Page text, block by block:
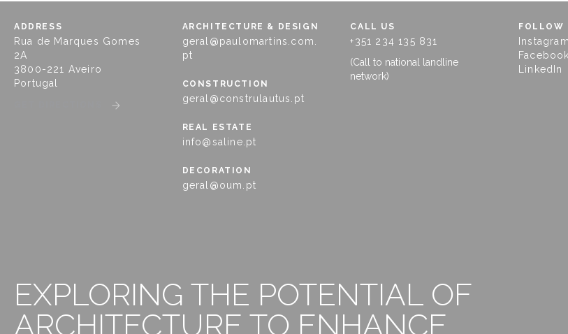
ADDRESS
Rua de Marques Gomes
2A
3800-221 Aveiro
Portugal
ARCHITECTURE & DESIGN
geral@paulomartins.com.
pt
CONSTRUCTION
geral@construlautus.pt
REAL ESTATE
info@saline.pt
DECORATION
geral@oum.pt
CALL US
+351 234 135 831
(Call to national landline
network)
FOLLOW
Instagram
Facebook
LinkedIn
EXPLORING THE POTENTIAL OF
ARCHITECTURE TO ENHANCE